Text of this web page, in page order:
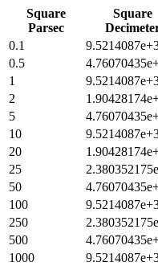
Square
Parsec
Square
0.1
0.5
1
2
5
10
20
25
50
100
250
500
1000